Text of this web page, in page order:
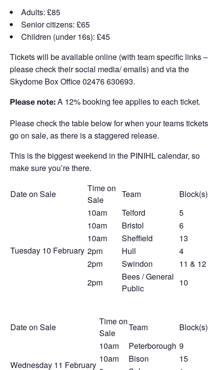
Adults: £85
Senior citizens: £65
Children (under 16s): £45
Tickets will be available online (with team specific links –
please check their social media/ emails) and via the
Skydome Box Office02476 630693.
Please note: A 12% booking fee applies to each ticket.
Please check the table below for when your teams tickets
go on sale, as there is a staggered release.
This is the biggest weekend in the PINIHL calendar, so
make sure you’re there.
Date on Sale
Time on
Sale
Team Block(s)
Tuesday 10 February
10am Telford
5
10am
Bristol
6
10am
Sheffield
13
2pm
Hull
4
2pm
Swindon
11 & 12
2pm
Bees / General
Public
10
Date on Sale
Time on
Sale
Team Block(s)
Wednesday 11 February
10am Peterborough 9
10am
Bison
15